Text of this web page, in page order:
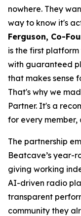
nowhere. They
way to know it's
Ferguson, Co-
is the first
with guaranteed
that makes sense
That's why we
Partner. It's a
for every member,
The partnership
Beatcave’s year-
giving working
AI-driven radio
transparent
community they